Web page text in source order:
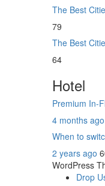
The Best
79
The Best
64
Hotel
Premium In-
4 months ago
When to
2 years ago
WordPress
Drop